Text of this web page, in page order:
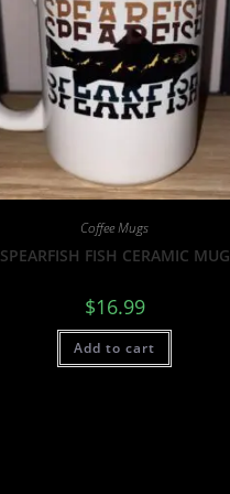
Coffee Mugs
SPEARFISH FISH CERAMIC MUG
$16.99
Add to cart